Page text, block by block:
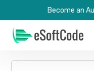
Become an